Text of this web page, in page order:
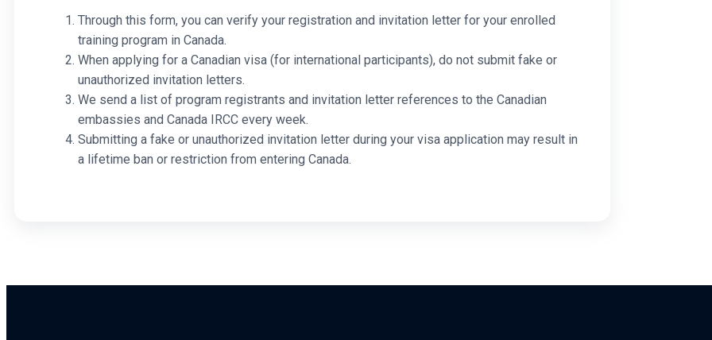
Through this form, you can verify your registration and invitation letter for your enrolled
training program in Canada.
When applying for a Canadian visa (for international participants), do not submit fake or
unauthorized invitation letters.
We send a list of program registrants and invitation letter references to the Canadian
embassies and Canada IRCC every week.
Submitting a fake or unauthorized invitation letter during your visa application may result in
a lifetime ban or restriction from entering Canada.